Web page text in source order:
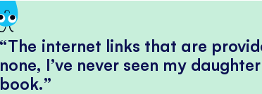
The internet links that are
none, I’ve never seen my
book.